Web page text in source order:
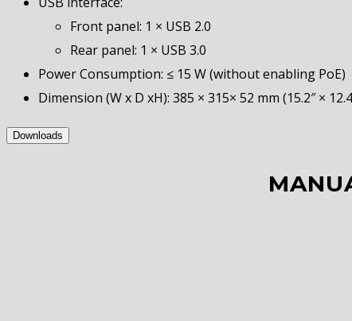
Front panel: 1 × USB 2.0
Rear panel: 1 × USB 3.0
Power Consumption: ≤ 15 W (without enabling PoE)
Dimension (W x D xH): 385 × 315× 52 mm (15.2″ ×
Downloads